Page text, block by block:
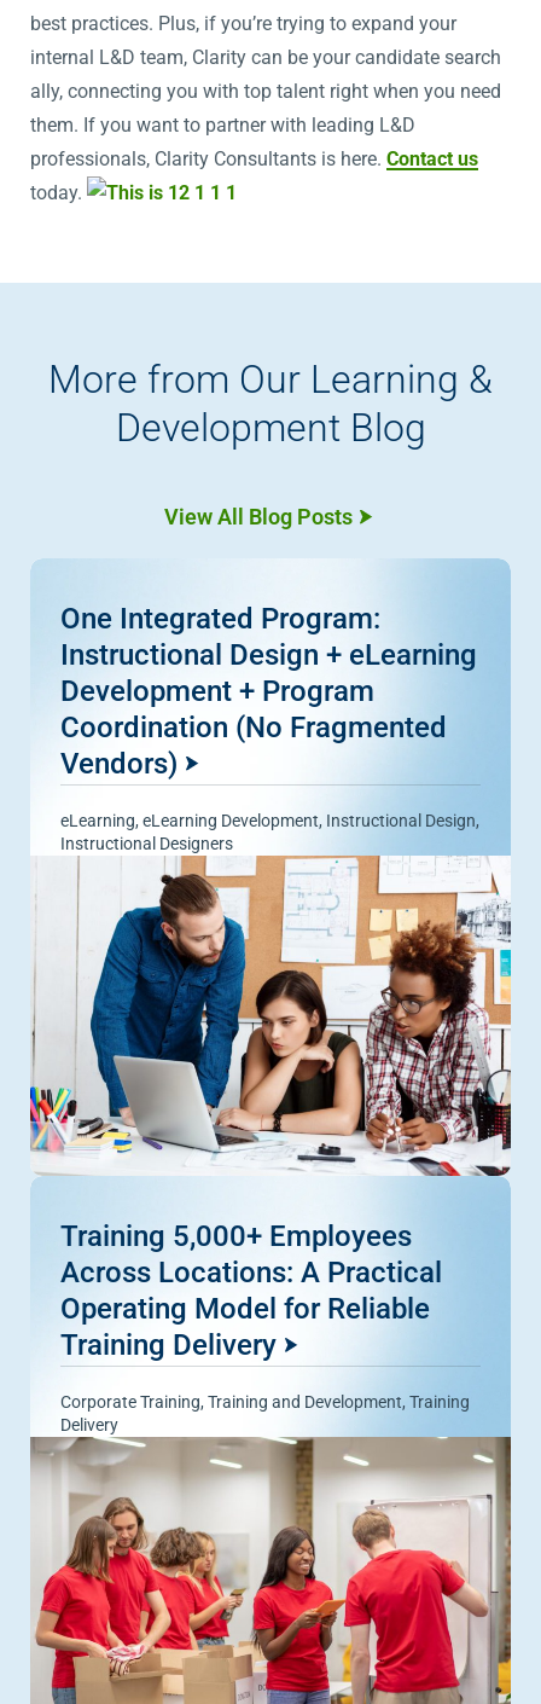
best practices. Plus, if you’re trying to expand your
internal L&D team, Clarity can be your candidate search
ally, connecting you with top talent right when you need
them. If you want to partner with leading L&D
professionals, Clarity Consultants is here. Contact us
today.
More from Our Learning &
Development Blog
View All Blog Posts
One Integrated Program:
Instructional Design + eLearning
Development + Program
Coordination (No Fragmented
Vendors)
eLearning, eLearning Development, Instructional Design,
Instructional Designers
Training 5,000+ Employees
Across Locations: A Practical
Operating Model for Reliable
Training Delivery
Corporate Training, Training and Development, Training
Delivery